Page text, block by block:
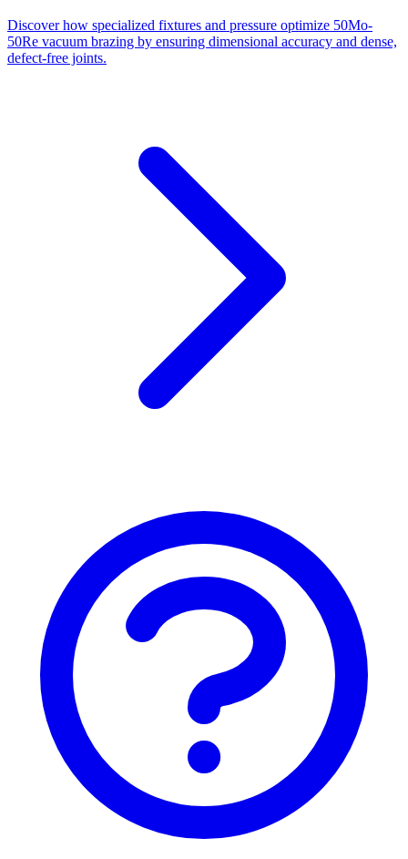
Discover how specialized fixtures and pressure optimize 50Mo-
50Re vacuum brazing by ensuring dimensional accuracy and dense,
defect-free joints.